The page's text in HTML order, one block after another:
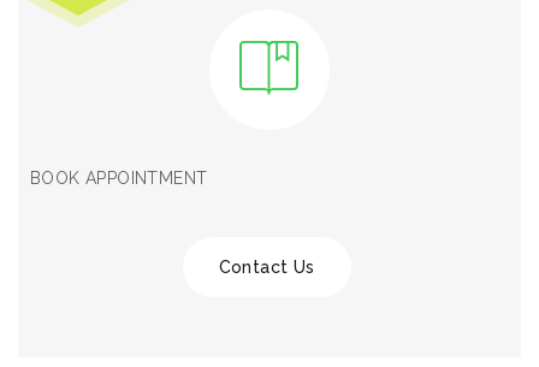
BOOK APPOINTMENT
Contact Us